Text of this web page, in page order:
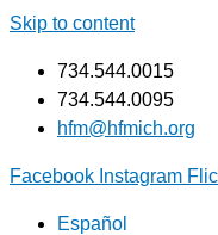
Skip to content
734.544.0015
734.544.0095
hfm@hfmich.org
Facebook Instagram
Español